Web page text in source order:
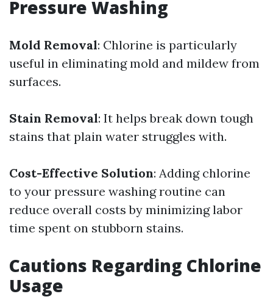
Pressure Washing
Mold Removal: Chlorine is particularly
useful in eliminating mold and mildew from
surfaces.
Stain Removal: It helps break down tough
stains that plain water struggles with.
Cost-Effective Solution: Adding chlorine
to your pressure washing routine can
reduce overall costs by minimizing labor
time spent on stubborn stains.
Cautions Regarding Chlorine
Usage